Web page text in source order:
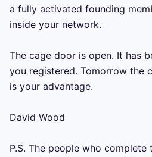
a fully activated founding
inside your network.
The cage door is open. It has
you registered. Tomorrow the
is your advantage.
David Wood
P.S. The people who